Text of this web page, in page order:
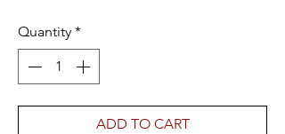
Quantity *
ADD TO CART